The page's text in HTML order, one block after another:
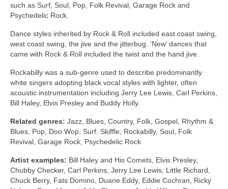
such as Surf, Soul, Pop, Folk Revival, Garage Rock and
Psychedelic Rock.
Dance styles inherited by Rock & Roll included east coast swing,
west coast swing, the jive and the jitterbug. ‘New’ dances that
came with Rock & Roll included the twist and the hand jive.
Rockabilly was a sub‑genre used to describe predominantly
white singers adopting black vocal styles with lighter, often
acoustic instrumentation including Jerry Lee Lewis, Carl Perkins,
Bill Haley, Elvis Presley and Buddy Holly.
Related genres: Jazz, Blues, Country, Folk, Gospel, Rhythm &
Blues, Pop, Doo Wop, Surf, Skiffle, Rockabilly, Soul, Folk
Revival, Garage Rock, Psychedelic Rock
Artist examples: Bill Haley and His Comets, Elvis Presley,
Chubby Checker, Carl Perkins, Jerry Lee Lewis, Little Richard,
Chuck Berry, Fats Domino, Duane Eddy, Eddie Cochran, Ricky